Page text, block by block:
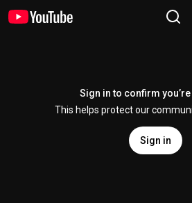
Sign in to confirm
This helps protect our
Sign in